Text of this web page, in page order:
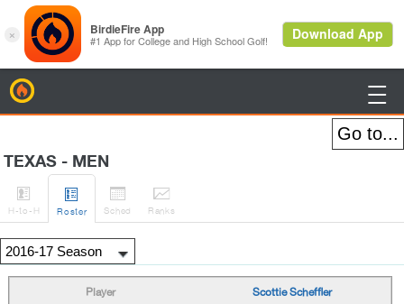

TEXAS - MEN

H-to-H

Roster

Sched

Ranks
Scottie Scheffler